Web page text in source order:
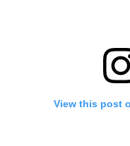
View this post